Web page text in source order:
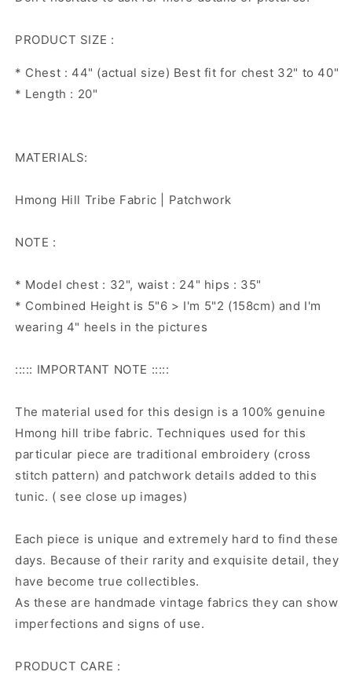
PRODUCT SIZE :
* Chest : 44" (actual size) Best fit for chest 32" to 40"
* Length : 20"
MATERIALS:
Hmong Hill Tribe Fabric | Patchwork
NOTE :
* Model chest : 32", waist : 24" hips : 35"
* Combined Height is 5"6 > I'm 5"2 (158cm) and I'm
wearing 4" heels in the pictures
::::: IMPORTANT NOTE :::::
The material used for this design is a 100% genuine
Hmong hill tribe fabric. Techniques used for this
particular piece are traditional embroidery (cross
stitch pattern) and patchwork details added to this
tunic. ( see close up images)
Each piece is unique and extremely hard to find these
days. Because of their rarity and exquisite detail, they
have become true collectibles.
As these are handmade vintage fabrics they can show
imperfections and signs of use.
PRODUCT CARE :